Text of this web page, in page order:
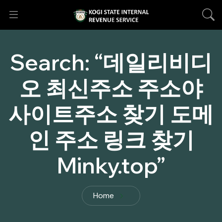
Search: “데일리비디
오 최신주소 주소야
사이트주소 찾기 도메
인 주소 링크 찾기
Minky.top”
Home